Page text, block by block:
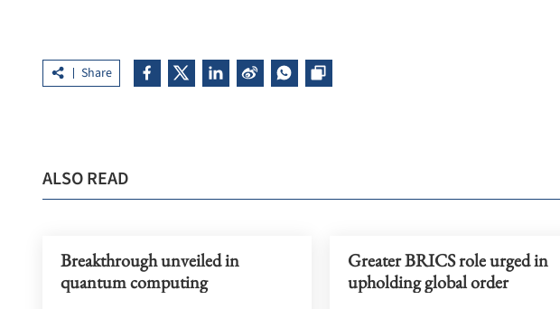
Share
ALSO READ
Breakthrough unveiled in
quantum computing
Greater BRICS role urged in
upholding global order